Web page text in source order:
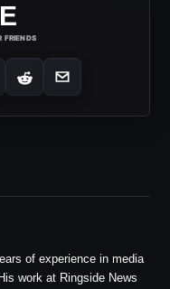
FRIENDS
of experience in media
work at Ringside News